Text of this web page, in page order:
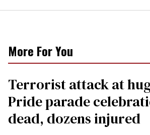
More For You
Terrorist attack at
Pride parade
dead, dozens injured